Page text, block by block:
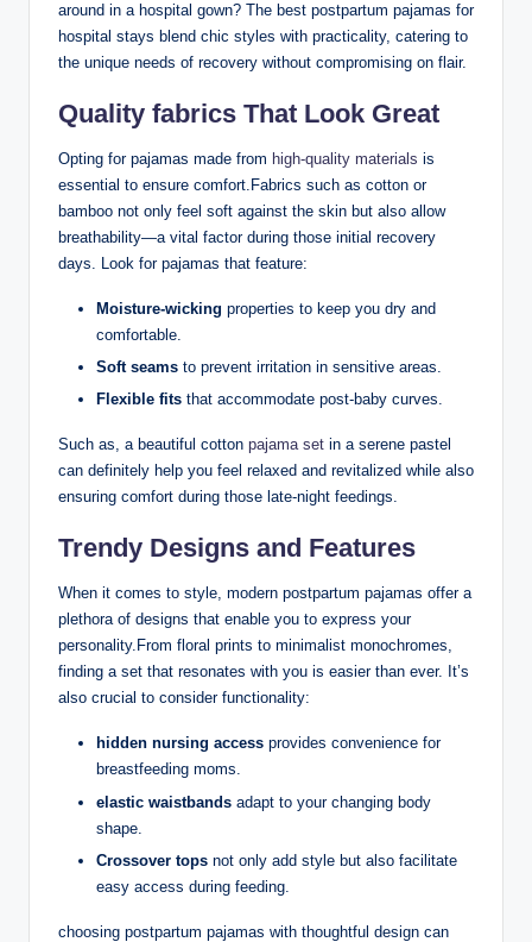
around in a hospital gown? The best postpartum pajamas for
hospital stays blend chic styles with practicality, catering to
the unique needs of recovery without compromising on flair.
Quality fabrics That Look Great
Opting for pajamas made from high-quality materials is
essential to ensure comfort.Fabrics such as cotton or
bamboo not only feel soft against the skin but also allow
breathability—a vital factor during those initial recovery
days. Look for pajamas that feature:
Moisture-wicking properties to keep you dry and
comfortable.
Soft seams to prevent irritation in sensitive areas.
Flexible fits that accommodate post-baby curves.
Such as, a beautiful cotton pajama set in a serene pastel
can definitely help you feel relaxed and revitalized while also
ensuring comfort during those late-night feedings.
Trendy Designs and Features
When it comes to style, modern postpartum pajamas offer a
plethora of designs that enable you to express your
personality.From floral prints to minimalist monochromes,
finding a set that resonates with you is easier than ever. It’s
also crucial to consider functionality:
hidden nursing access provides convenience for
breastfeeding moms.
elastic waistbands adapt to your changing body
shape.
Crossover tops not only add style but also facilitate
easy access during feeding.
choosing postpartum pajamas with thoughtful design can